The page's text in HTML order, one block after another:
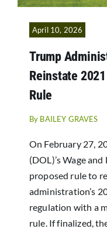
April 10, 2026
Trump
Reinstate
Rule
By BAILEY GRAVES
On February 27,
(DOL)’s Wage
proposed rule to
administration’s
regulation with a
rule. If finalized,